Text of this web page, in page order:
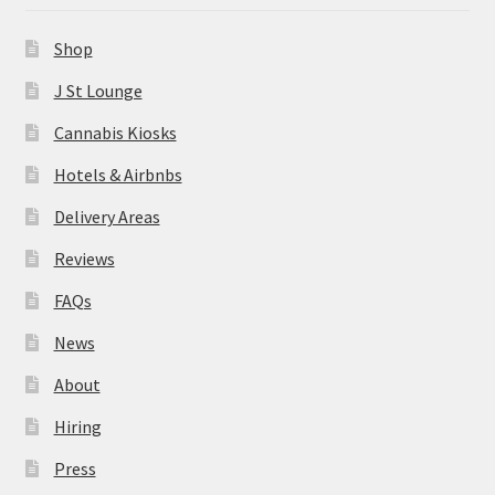
About
Hiring
Press
Contact Us
Shop
J St Lounge
Cannabis Kiosks
Hotels & Airbnbs
Delivery Areas
Reviews
FAQs
News
About
Hiring
Press